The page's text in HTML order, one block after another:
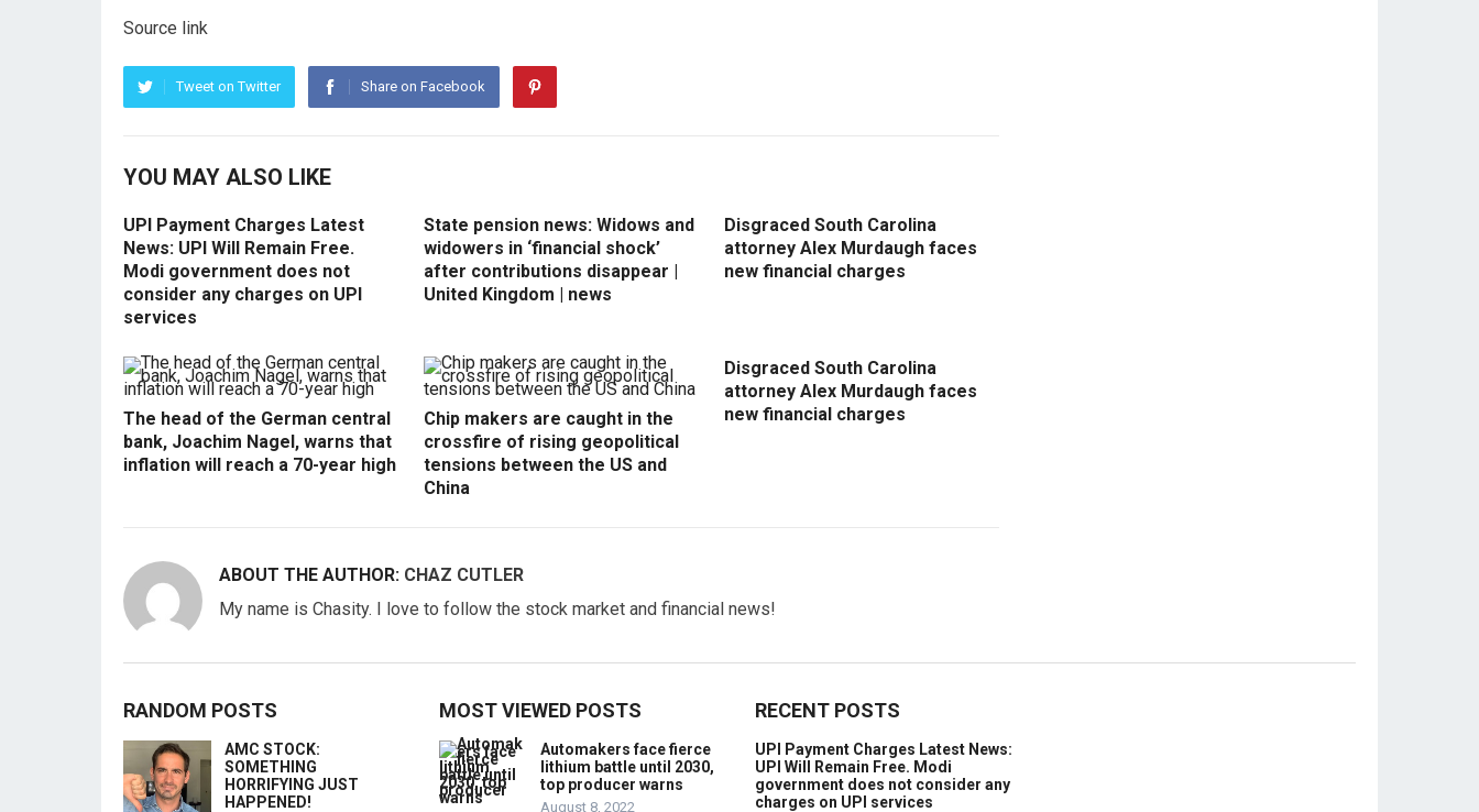
Source link
Tweet on Twitter Share on Facebook
YOU MAY ALSO LIKE
UPI Payment Charges Latest
News: UPI Will Remain Free.
Modi government does not
consider any charges on UPI
services
State pension news: Widows and
widowers in ‘financial shock’
after contributions disappear |
United Kingdom | news
Disgraced South Carolina
attorney Alex Murdaugh faces
new financial charges
The head of the German central
bank, Joachim Nagel, warns that
inflation will reach a 70-year high
Chip makers are caught in the
crossfire of rising geopolitical
tensions between the US and
China
Disgraced South Carolina
attorney Alex Murdaugh faces
new financial charges
ABOUT THE AUTHOR: CHAZ CUTLER
My name is Chasity. I love to follow the stock market and financial news!
RANDOM POSTS
AMC STOCK:
SOMETHING
HORRIFYING JUST
HAPPENED!
MOST VIEWED POSTS
Automakers face fierce
lithium battle until 2030,
top producer warns
August 8, 2022
RECENT POSTS
UPI Payment Charges Latest News:
UPI Will Remain Free. Modi
government does not consider any
charges on UPI services